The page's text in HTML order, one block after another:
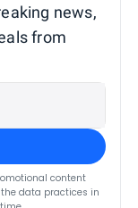
news,
from
content
data practices in